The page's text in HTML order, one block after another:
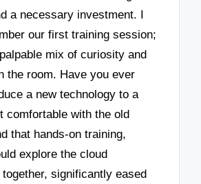
a necessary investment. I
our first training session;
mix of curiosity and
the room. Have you ever
a new technology to a
comfortable with the old
that hands-on training,
explore the cloud
significantly eased